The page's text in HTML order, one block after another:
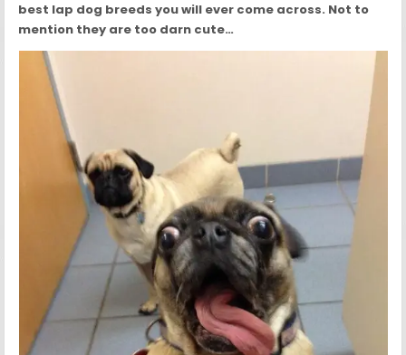
best lap dog breeds you will ever come across. Not to
mention they are too darn cute…